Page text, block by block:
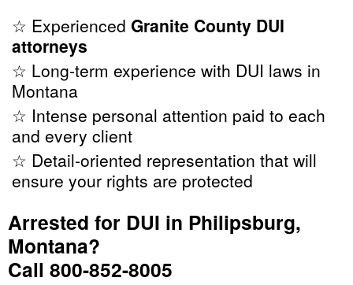
☆ Experienced Granite County DUI
attorneys
☆ Long-term experience with DUI laws in
Montana
☆ Intense personal attention paid to each
and every client
☆ Detail-oriented representation that will
ensure your rights are protected
Arrested for DUI in Philipsburg,
Montana?
Call 800-852-8005